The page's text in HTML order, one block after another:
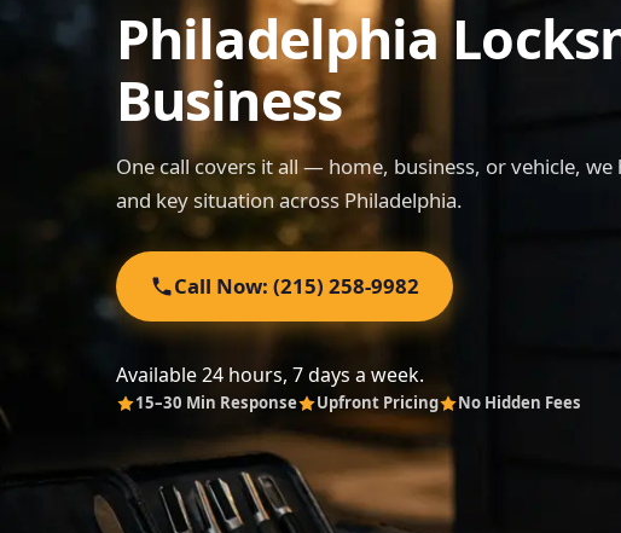
Philadelphia
Business
One call covers it all — home, business, or vehicle, we
and key situation across Philadelphia.
Call Now: (215) 258-9982
Available 24 hours, 7 days a week.
15–30 Min Response Upfront Pricing No Hidden Fees